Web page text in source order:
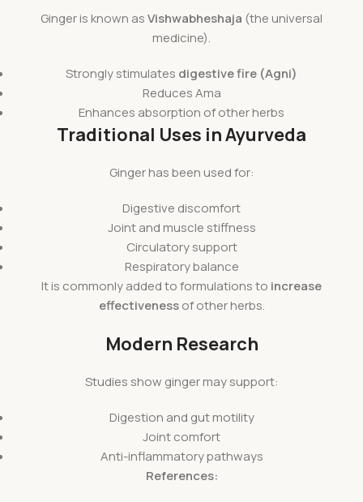
Ginger is known asVishwabheshaja (the universal
medicine).
Strongly stimulates digestive fire (Agni)
Reduces Ama
Enhances absorption of other herbs
Traditional Uses in Ayurveda
Ginger has been used for:
Digestive discomfort
Joint and muscle stiffness
Circulatory support
Respiratory balance
It is commonly added to formulations to increase
effectivenessof other herbs.
Modern Research
Studies show ginger may support:
Digestion and gut motility
Joint comfort
Anti-inflammatory pathways
References: